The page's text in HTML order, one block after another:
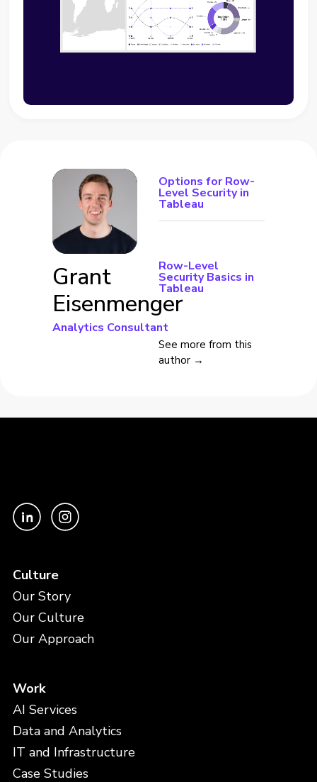
Grant
Eisenmenger
Analytics Consultant
Options for Row-
Level Security in
Tableau
Row-Level
Security Basics in
Tableau
See more from this
author →
Culture
Our Story
Our Culture
Our Approach
Work
AI Services
Data and Analytics
IT and Infrastructure
Case Studies